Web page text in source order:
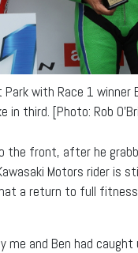
with Race 1 winner
third. [Photo: Rob
the front, after he
Motors rider is
a return to full fitness
me and Ben had